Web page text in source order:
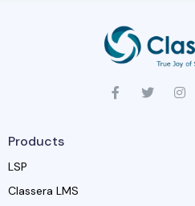
Products
LSP
Classera LMS